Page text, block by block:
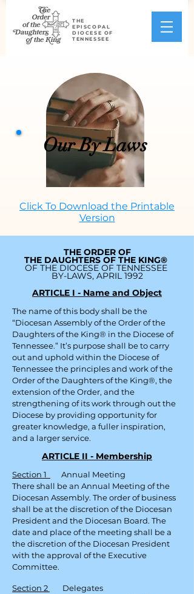
THE
EPISCOPAL
DIOCESE OF
TENNESSEE
Our By Laws
Click To Download the Printable
Version
THE ORDER OF
THE DAUGHTERS OF THE KING®
OF THE DIOCESE OF TENNESSEE
BY-LAWS, APRIL 1992
ARTICLE I - Name and Object
The name of this body shall be the
“Diocesan Assembly of the Order of the
Daughters of the King® in the Diocese of
Tennessee.” It’s purpose shall be to carry
out and uphold within the Diocese of
Tennessee the principles and work of the
Order of the Daughters of the King®, the
extension of the Order, and the
strengthening of its work through outthe
Diocese by providing opportunity for
greater knowledge, a fuller inspiration,
and a larger service.
ARTICLE II - Membership
Section 1
Annual Meeting
There shall be an Annual Meeting of the
Diocesan Assembly. The order of business
shall be at the discretion of the Diocesan
President and the Diocesan Board. The
date and place of the meeting shall be a
the discretion of the Diocesan President
with the approval of the Executive
Committee.
Section 2
Delegates